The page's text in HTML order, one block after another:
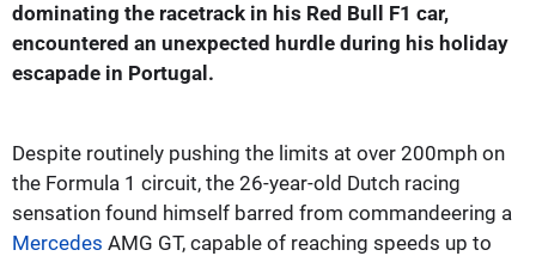
dominating the racetrack in his Red Bull F1 car,
encountered an unexpected hurdle during his holiday
escapade in Portugal.
Despite routinely pushing the limits at over 200mph on
the Formula 1 circuit, the 26-year-old Dutch racing
sensation found himself barred from commandeering a
Mercedes AMG GT, capable of reaching speeds up to